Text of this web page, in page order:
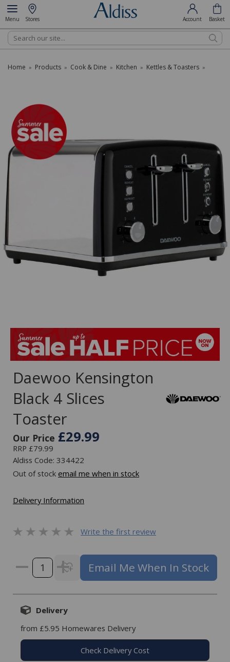
Menu Stores Account Basket
Search
Home » Products » Cook & Dine » Kitchen » Kettles & Toasters »
Daewoo Kensington
Black 4 Slices
Toaster
Our Price £29.99
RRP £79.99
Aldiss Code: 334422
Out of stock email me when in stock
Delivery Information
Write the first review
Email Me When In Stock
Delivery
from £5.95 Homewares Delivery
Check Delivery Cost